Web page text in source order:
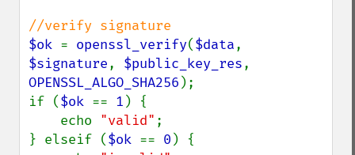
$ok = openssl_verify($data
$signature, $public_key_res
OPENSSL_ALGO_SHA256 );
if ($ok == 1 ) {
    echo
"valid" ;
} elseif ($ok == 0 ) {